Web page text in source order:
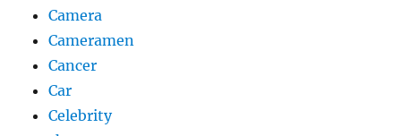
Camera
Cameramen
Cancer
Car
Celebrity